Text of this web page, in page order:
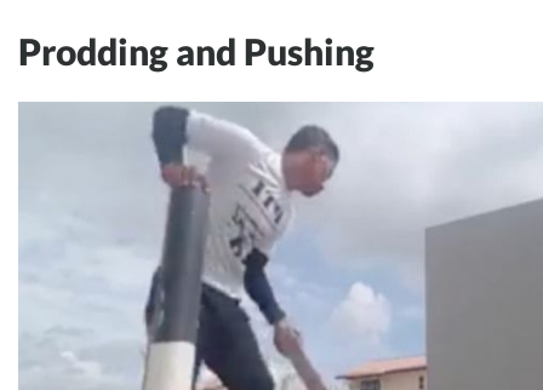
Prodding and Pushing